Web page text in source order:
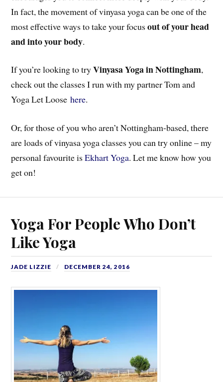
In fact, the movement of vinyasa yoga can be one of the
most effective ways to take your focusout of your head
and into your body.
If you’re looking to tryVinyasa Yoga in Nottingham,
check out the classes I run with my partner Tom and
Yoga Let Loosehere.
Or, for those of you who aren’t Nottingham-based, there
are loads of vinyasa yoga classes you can try online – my
personal favourite isEkhart Yoga. Let me know how you
get on!
Yoga For People Who Don’t
Like Yoga
JADE LIZZIE DECEMBER 24, 2016